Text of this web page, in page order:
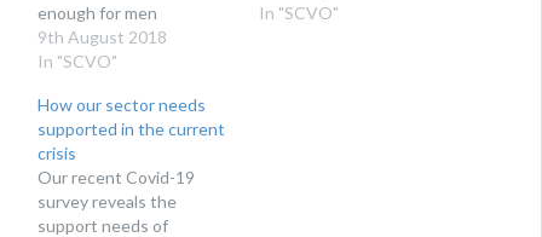
enough for men
9th August 2018
In "SCVO"
In "SCVO"
How our sector needs
supported in the current
crisis
Our recent Covid-19
survey reveals the
support needs of